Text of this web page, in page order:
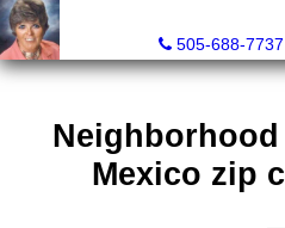
505-688-7737
Mexico zip